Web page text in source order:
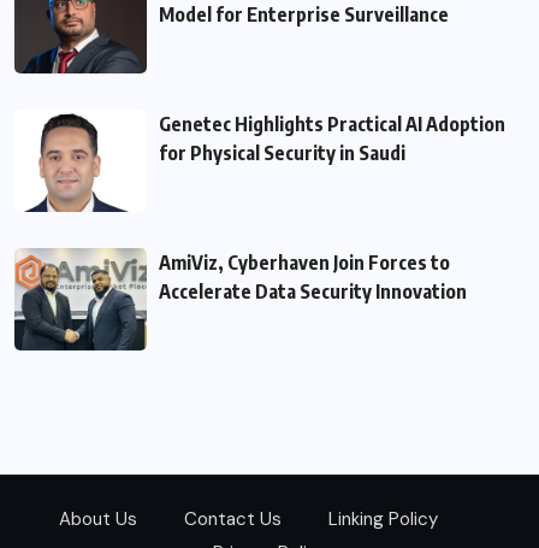
Model for Enterprise Surveillance
Genetec Highlights Practical AI Adoption
for Physical Security in Saudi
AmiViz, Cyberhaven Join Forces to
Accelerate Data Security Innovation
About Us Contact Us
Linking Policy